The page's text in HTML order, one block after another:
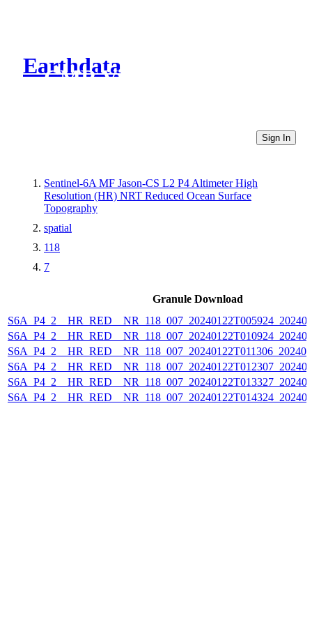
Earthdata
CMR Virtual Directories
Sign In
Sentinel-6A MF Jason-CS L2 P4 Altimeter High
Resolution (HR) NRT Reduced Ocean Surface
Topography
spatial
118
7
Granule Download